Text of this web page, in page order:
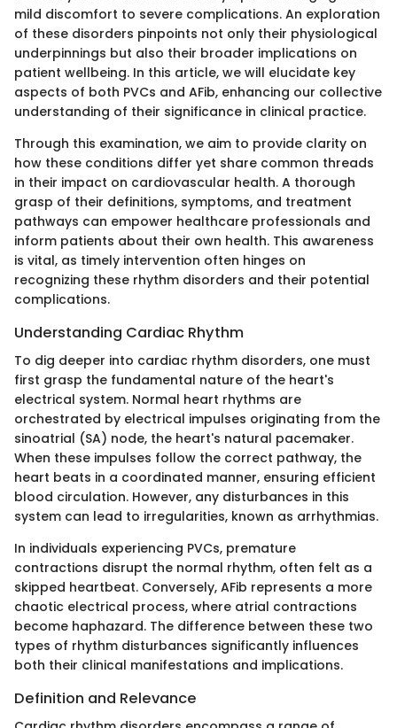
mild discomfort to severe complications. An exploration
of these disorders pinpoints not only their physiological
underpinnings but also their broader implications on
patient wellbeing. In this article, we will elucidate key
aspects of both PVCs and AFib, enhancing our collective
understanding of their significance in clinical practice.
Through this examination, we aim to provide clarity on
how these conditions differ yet share common threads
in their impact on cardiovascular health. A thorough
grasp of their definitions, symptoms, and treatment
pathways can empower healthcare professionals and
inform patients about their own health. This awareness
is vital, as timely intervention often hinges on
recognizing these rhythm disorders and their potential
complications.
Understanding Cardiac Rhythm
To dig deeper into cardiac rhythm disorders, one must
first grasp the fundamental nature of the heart's
electrical system. Normal heart rhythms are
orchestrated by electrical impulses originating from the
sinoatrial (SA) node, the heart's natural pacemaker.
When these impulses follow the correct pathway, the
heart beats in a coordinated manner, ensuring efficient
blood circulation. However, any disturbances in this
system can lead to irregularities, known as arrhythmias.
In individuals experiencing PVCs, premature
contractions disrupt the normal rhythm, often felt as a
skipped heartbeat. Conversely, AFib represents a more
chaotic electrical process, where atrial contractions
become haphazard. The difference between these two
types of rhythm disturbances significantly influences
both their clinical manifestations and implications.
Definition and Relevance